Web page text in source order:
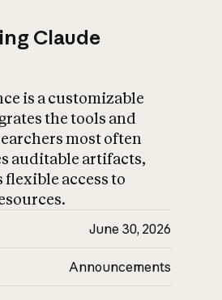
Claude
is a customizable
the tools and
most often
auditable artifacts,
access to
June 30, 2026
Announcements